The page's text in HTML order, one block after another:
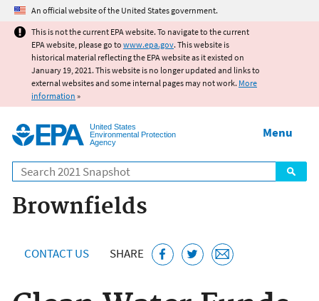
Jump to main content
An official website of the United States government.
This is not the current EPA website. To navigate to the current
EPA website, please go to www.epa.gov. This website is
historical material reflecting the EPA website as it existed on
January 19, 2021. This website is no longer updated and links to
external websites and some internal pages may not work. More
information »
United States
Environmental Protection
Agency
Search
Menu
Brownfields
CONTACT US SHARE